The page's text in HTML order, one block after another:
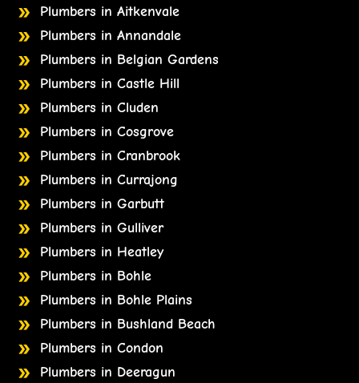
Plumbers in Aitkenvale
Plumbers in Annandale
Plumbers in Belgian Gardens
Plumbers in Castle Hill
Plumbers in Cluden
Plumbers in Cosgrove
Plumbers in Cranbrook
Plumbers in Currajong
Plumbers in Garbutt
Plumbers in Gulliver
Plumbers in Heatley
Plumbers in Bohle
Plumbers in Bohle Plains
Plumbers in Bushland Beach
Plumbers in Condon
Plumbers in Deeragun